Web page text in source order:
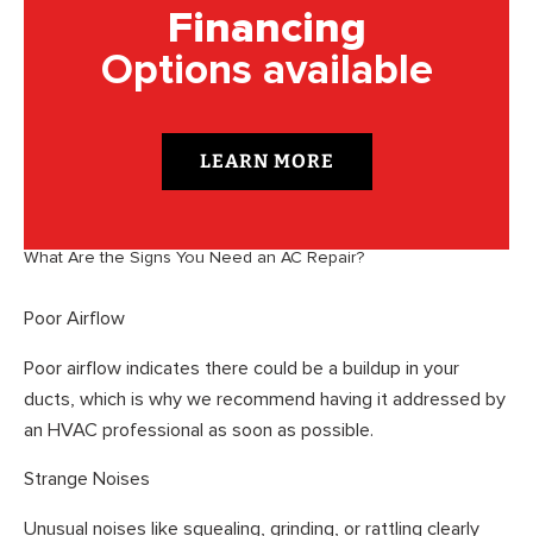
Financing
Options available
LEARN MORE
What Are the Signs You Need an AC Repair?
Poor Airflow
Poor airflow indicates there could be a buildup in your
ducts, which is why we recommend having it addressed by
an HVAC professional as soon as possible.
Strange Noises
Unusual noises like squealing, grinding, or rattling clearly